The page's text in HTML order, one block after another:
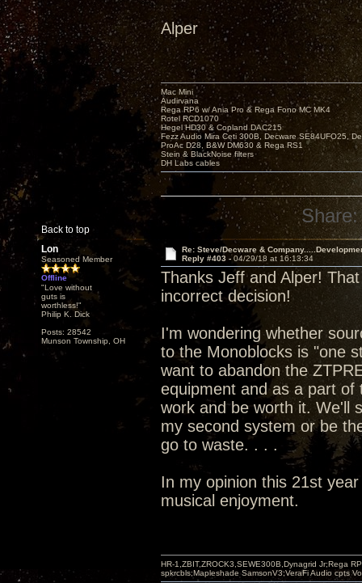
Alper
Back to top
Mac Mini
Audirvana
Rega RP6 w/ Ania Pro & Rega Fono MC MK4
Rotel RCD1070
Hegel HD30 & Copland DAC215
Fezz Audio Mira Ceti 300B, Decware SE84UFO25,
ProAc D28, B&W DM630 & Rega RS1
Stein & BlackNoise filters
DH Labs cables
Share:
Lon
Seasoned Member
Offline
"Love without
guts is
worthless!"
Philip K. Dick
Posts: 28542
Munson Township, OH
Re: Steve/Decware &
Reply #403 -04/29/18 at 16:13:34
Thanks Jeff and Alper!
incorrect decision!
I'm wondering whether
to the Monoblocks is "one
want to abandon the
equipment and as a part
work and be worth it. We'll
my second system or be
go to waste. . . .
In my opinion this 21st
musical enjoyment.
HR-1,ZBIT,ZROCK3,SEWE300B,Dynagrid Jr;Rega
spkrcbls;Mapleshade SamsonV3;VeraFi Audio cpts